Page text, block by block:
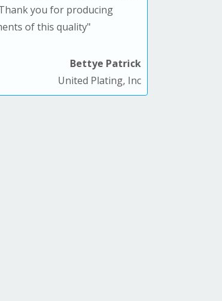
hank you for producing
of this quality"
Bettye Patrick
United Plating, Inc